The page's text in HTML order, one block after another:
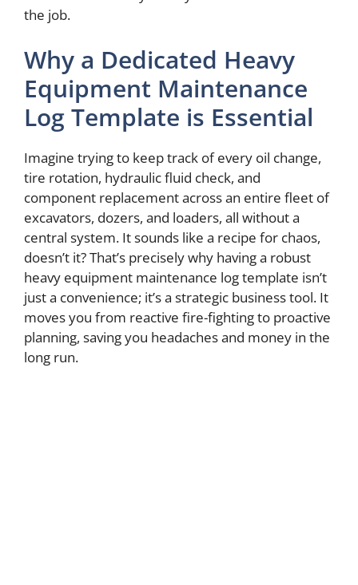
the job.
Why a Dedicated Heavy
Equipment Maintenance
Log Template is Essential
Imagine trying to keep track of every oil change,
tire rotation, hydraulic fluid check, and
component replacement across an entire fleet of
excavators, dozers, and loaders, all without a
central system. It sounds like a recipe for chaos,
doesn’t it? That’s precisely why having a robust
heavy equipment maintenance log template isn’t
just a convenience; it’s a strategic business tool. It
moves you from reactive fire-fighting to proactive
planning, saving you headaches and money in the
long run.